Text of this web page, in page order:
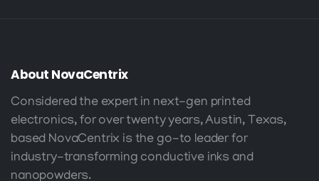
About NovaCentrix
Considered the expert in next-gen printed
electronics, for over twenty years, Austin, Texas,
based NovaCentrix is the go-to leader for
industry-transforming conductive inks and
nanopowders.